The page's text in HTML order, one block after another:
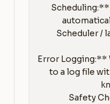
4.
Scheduler /
5. **Error
to a log file
6. **Safety